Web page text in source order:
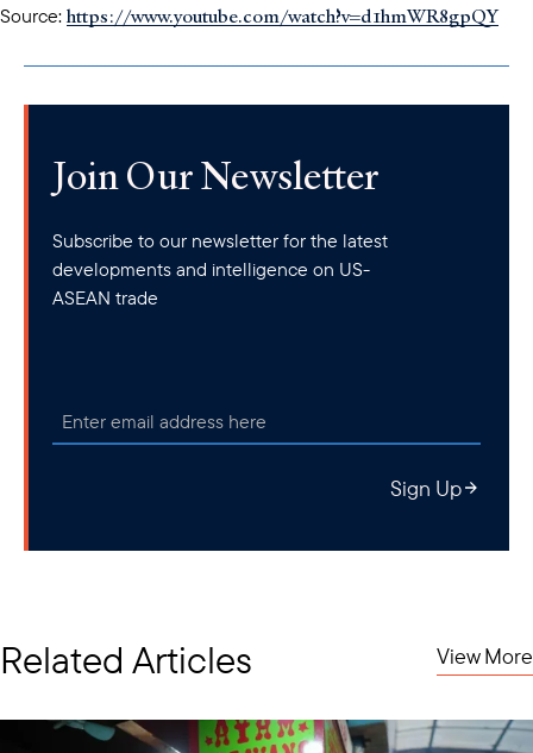
Source: https://www.youtube.com/watch?v=d1hmWR8gpQY
Join Our Newsletter
Subscribe to our newsletter for the latest
developments and intelligence on US-
ASEAN trade
Sign Up
Related Articles View More